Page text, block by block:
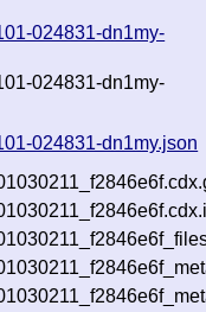
024831-dn1my-
024831-dn1my-
024831-dn1my.json